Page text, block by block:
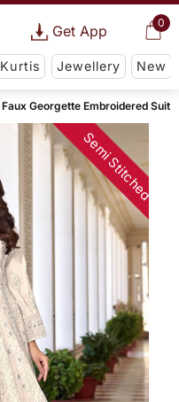
0
Get App
Kurtis Jewellery New
Faux Georgette Embroidered Suit
Semi Stitched